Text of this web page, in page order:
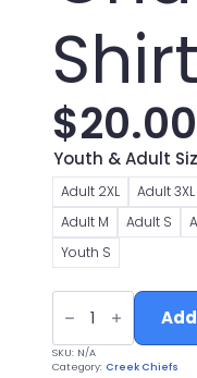
Shirt
$20.00
Price
range:
$20.00
$23.00
Youth & Adult
Adult 2XL Adult 3XL
Adult M
Adult S
Youth S
Chiefs
Football
Logo
1
Charcoal
SKU: N/A
Category: Creek Chiefs